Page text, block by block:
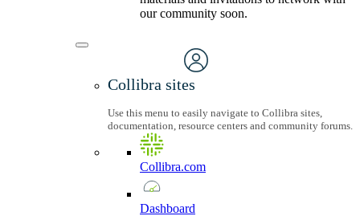
our community soon.
Collibra sites
Use this menu to easily navigate to Collibra sites,
documentation, resource centers and community forums.
Collibra.com
Dashboard